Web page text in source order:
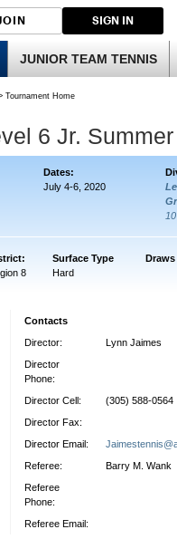
JOIN SIGN IN
JUNIOR TEAM TENNIS
Tournament Home
6 Jr.
Dates:
July 4-6, 2020
Surface Type
8 Hard
Contacts
Director:
Lynn Jaimes
Director
Phone:
Director Cell:
(305) 588-0564
Director Fax:
Director Email:
Referee:
Barry M. Wank
Referee
Phone:
Referee Email: